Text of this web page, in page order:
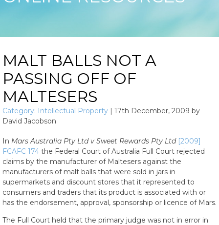
MALT BALLS NOT A
PASSING OFF OF
MALTESERS
Category: Intellectual Property | 17th December, 2009 by
David Jacobson
In Mars Australia Pty Ltd v Sweet Rewards Pty Ltd [2009]
FCAFC 174 the Federal Court of Australia Full Court rejected
claims by the manufacturer of Maltesers against the
manufacturers of malt balls that were sold in jars in
supermarkets and discount stores that it represented to
consumers and traders that its product is associated with or
has the endorsement, approval, sponsorship or licence of Mars.
The Full Court held that the primary judge was not in error in